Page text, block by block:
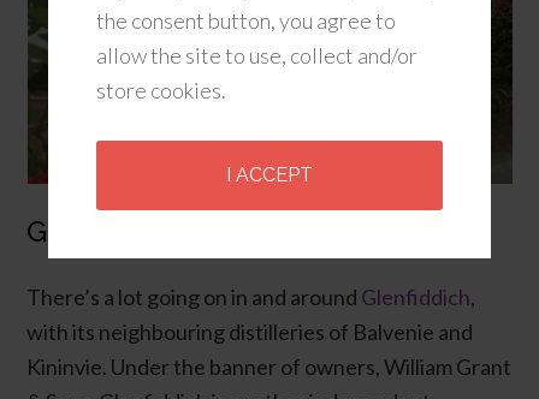
the consent button, you agree to
allow the site to use, collect and/or
store cookies.
I ACCEPT
Glenfiddich
There’s a lot going on in and around Glenfiddich,
with its neighbouring distilleries of Balvenie and
Kininvie. Under the banner of owners, William Grant